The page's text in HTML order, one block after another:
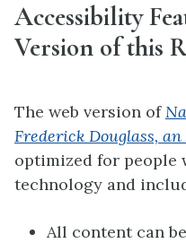
Accessibility
Version of this
The web version of
Frederick Douglass,
optimized for people
technology and
All content can